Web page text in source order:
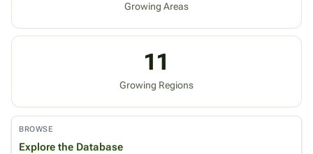
Growing Areas
11
Growing Regions
BROWSE
Explore the Database